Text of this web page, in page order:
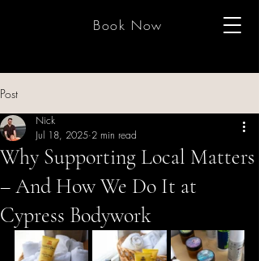
Book Now
Post
Why Supporting Local Matters
– And How We Do It at
Cypress Bodywork
Nick
Jul 18, 2025 2 min read